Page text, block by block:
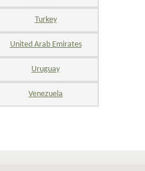
Turkey
United Arab Emirates
Uruguay
Venezuela